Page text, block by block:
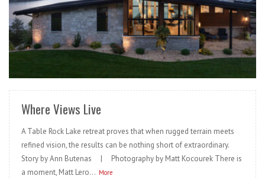
READ MORE
Where Views Live
A Table Rock Lake retreat proves that when rugged terrain meets
refined vision, the results can be nothing short of extraordinary.
Story by Ann Butenas | Photography by Matt Kocourek There is
a moment, Matt Lero... More